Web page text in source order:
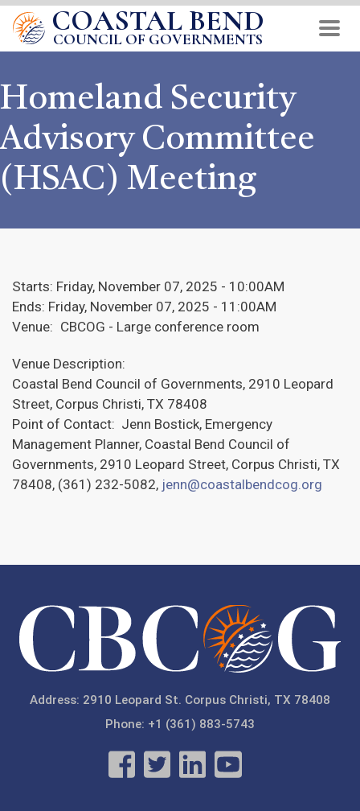
Skip
to
main
COASTAL BEND
COUNCIL OF GOVERNMENTS
Homeland Security
Advisory Committee
(HSAC) Meeting
Starts: Friday, November 07, 2025 - 10:00AM
Ends: Friday, November 07, 2025 - 11:00AM
Venue: CBCOG - Large conference room
Venue Description:
Coastal Bend Council of Governments, 2910 Leopard
Street, Corpus Christi, TX 78408
Point of Contact: Jenn Bostick, Emergency
Management Planner, Coastal Bend Council of
Governments, 2910 Leopard Street, Corpus Christi, TX
78408, (361) 232-5082, jenn@coastalbendcog.org
Address: 2910 Leopard St. Corpus Christi, TX 78408
Phone: +1 (361) 883-5743